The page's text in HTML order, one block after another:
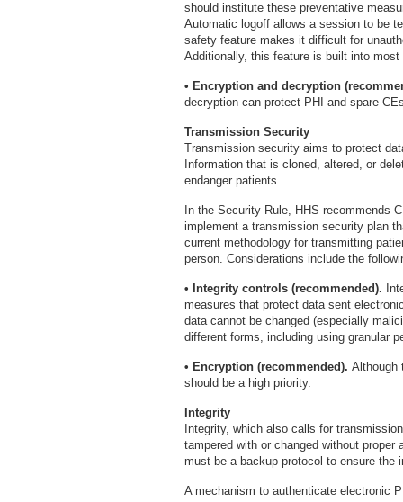
should institute these preventative
Automatic logoff allows a session to be
safety feature makes it difficult for
Additionally, this feature is built into
• Encryption and decryption
decryption can protect PHI and spare
Transmission Security
Transmission security aims to protect
Information that is cloned, altered, or
endanger patients.
In the Security Rule, HHS recommends
implement a transmission security plan
current methodology for transmitting
person. Considerations include the
• Integrity controls (recommended).
measures that protect data sent
data cannot be changed (especially
different forms, including using granular
• Encryption (recommended). Although
should be a high priority.
Integrity
Integrity, which also calls for
tampered with or changed without
must be a backup protocol to ensure the
A mechanism to authenticate electronic